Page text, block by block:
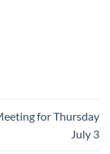
for Thursday
July 3